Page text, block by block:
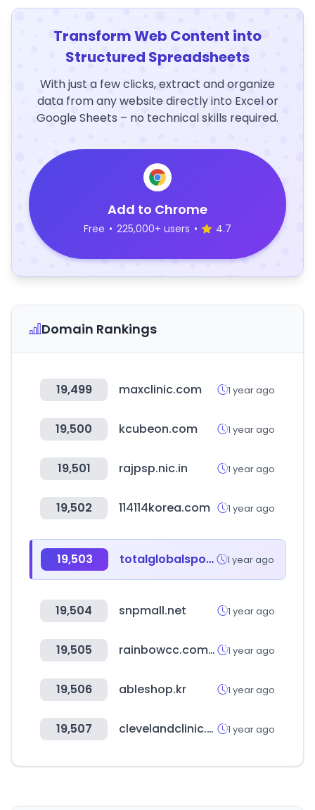
Transform Web Content into
Structured Spreadsheets
With just a few clicks, extract and organize
data from any website directly into Excel or
Google Sheets – no technical skills required.
Add to Chrome
Free • 225,000+ users • 4.7
Domain Rankings
19,499 maxclinic.com 1 year ago
19,500 kcubeon.com 1 year ago
19,501 rajpsp.nic.in 1 year ago
19,502 114114korea.com 1 year ago
19,503 totalglobalsports.com 1 year ago
19,504 snpmall.net 1 year ago
19,505 rainbowcc.com.pk 1 year ago
19,506 ableshop.kr 1 year ago
19,507 clevelandclinic.org 1 year ago